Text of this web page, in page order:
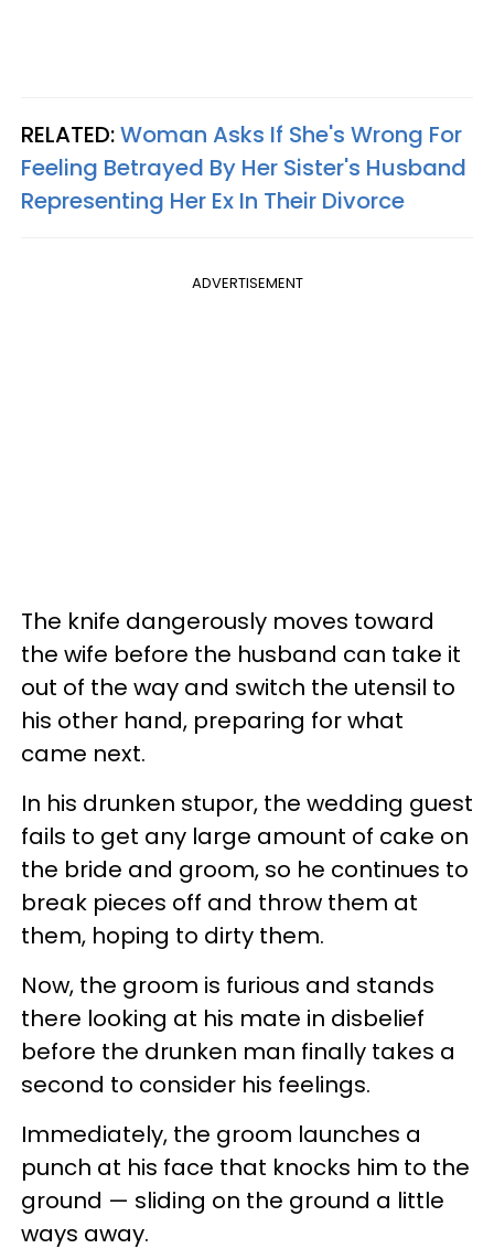
RELATED:Woman Asks If She's Wrong For
Feeling Betrayed By Her Sister's Husband
Representing Her Ex In Their Divorce
ADVERTISEMENT
The knife dangerously moves toward
the wife before the husband can take it
out of the way and switch the utensil to
his other hand, preparing for what
came next.
In his drunken stupor, the wedding guest
fails to get any large amount of cake on
the bride and groom, so he continues to
break pieces off and throw them at
them, hoping to dirty them.
Now, the groom is furious and stands
there looking at his mate in disbelief
before the drunken man finally takes a
second to consider his feelings.
Immediately, the groom launches a
punch at his face that knocks him to the
ground — sliding on the ground a little
ways away.